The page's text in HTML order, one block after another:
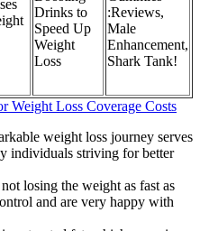
Drinks to
Speed Up
Weight
Loss
:Reviews,
Male
Enhancement,
Shark Tank!
Weight Loss Coverage Costs
weight loss journey serves
individuals striving for better
losing the weight as fast as
and are very happy with